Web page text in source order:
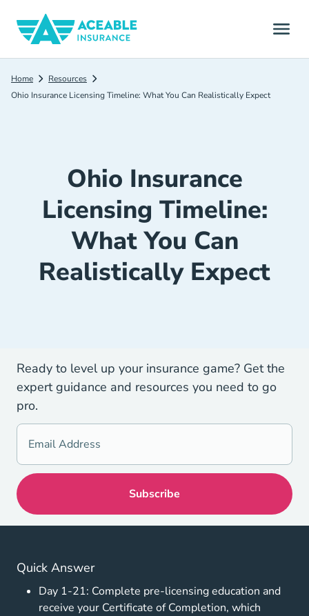
Home
Resources
Ohio Insurance Licensing Timeline: What You Can Realistically Expect
Ohio Insurance
Licensing Timeline:
What You Can
Realistically Expect
Ready to level up your insurance game? Get the
expert guidance and resources you need to go
pro.
Quick Answer
Day 1-21: Complete pre-licensing education and
receive your Certificate of Completion, which